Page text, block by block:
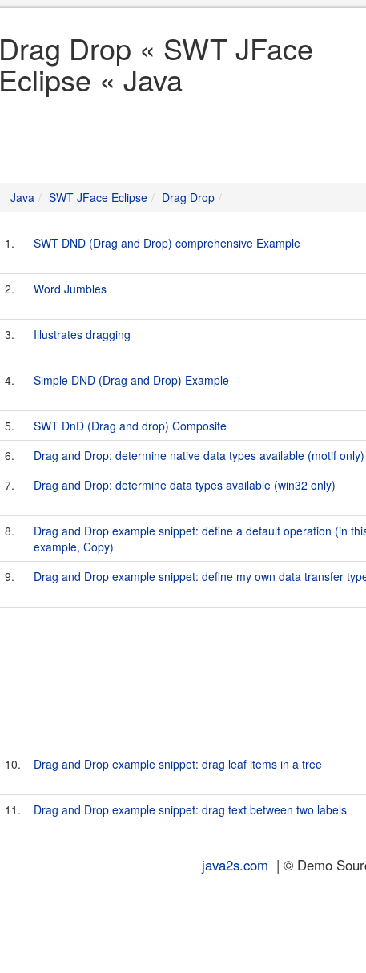
Drag Drop « SWT JFace
Eclipse « Java
Java SWT JFace Eclipse Drag Drop
1. SWT DND (Drag and Drop) comprehensive Example
2. Word Jumbles
3. Illustrates dragging
4. Simple DND (Drag and Drop) Example
5.
SWT DnD (Drag and drop) Composite
6.
Drag and Drop: determine native data types available (motif only)
7.
Drag and Drop: determine data types available (win32 only)
8.
Drag and Drop example snippet: define a default operation (in
example, Copy)
9.
Drag and Drop example snippet: define my own data transfer
10. Drag and Drop example snippet: drag leaf items in a tree
11. Drag and Drop example snippet: drag text between two labels
java2s.com | © Demo